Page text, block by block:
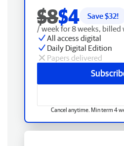
$8$4 Save $32!
/ week for 8 weeks, billed
All access digital
Daily Digital Edition
Papers delivered
Cancel anytime. Min term 4